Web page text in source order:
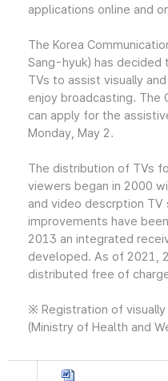
applications online and
The Korea
Sang-hyuk) has
TVs to assist visually
enjoy broadcasting. The
can apply for the
Monday, May 2.
The distribution of TVs
viewers began in 2000
and video descrption
improvements have
2013 an integrated
developed. As of 2021,
distributed free of
※ Registration of
(Ministry of Health and